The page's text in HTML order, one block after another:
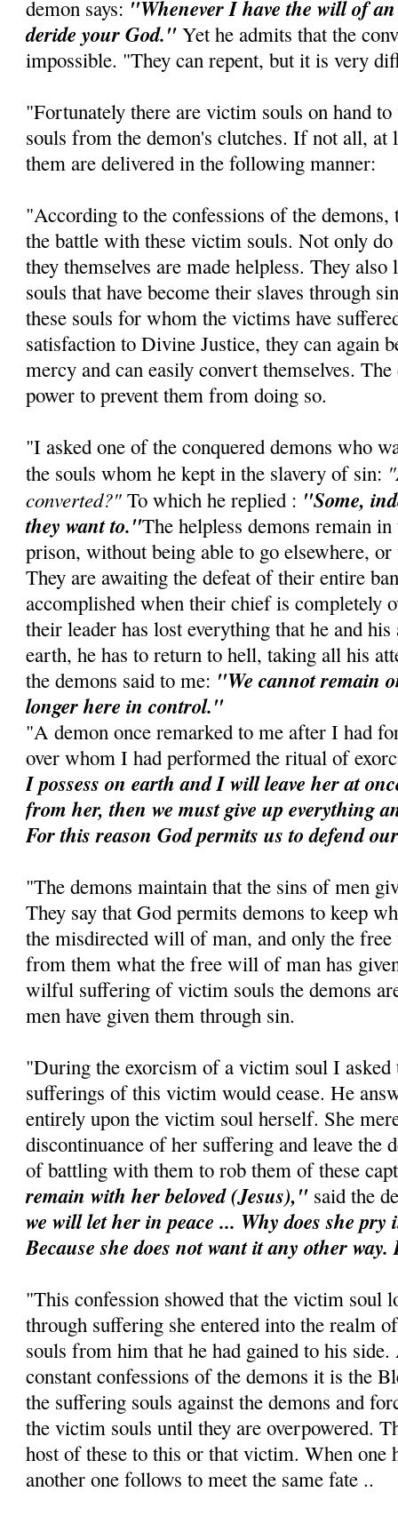
demon says: "Whenever I have the will of
deride your God." Yet he admits that the
impossible. "They can repent, but it is very
"Fortunately there are victim souls on hand
souls from the demon's clutches. If not all, at
them are delivered in the following manner:
"According to the confessions of the
the battle with these victim souls. Not only
they themselves are made helpless. They
souls that have become their slaves through
these souls for whom the victims have
satisfaction to Divine Justice, they can again
mercy and can easily convert themselves.
power to prevent them from doing so.
"I asked one of the conquered demons who
the souls whom he kept in the slavery of sin:
converted?" To which he replied : "Some,
they want to."The helpless demons remain
prison, without being able to go elsewhere,
They are awaiting the defeat of their entire
accomplished when their chief is completely
their leader has lost everything that he and his
earth, he has to return to hell, taking all his
the demons said to me: "We cannot remain
longer here in control."
"A demon once remarked to me after I had
over whom I had performed the ritual of
I possess on earth and I will leave her at
from her, then we must give up everything
For this reason God permits us to defend
"The demons maintain that the sins of men
They say that God permits demons to keep
the misdirected will of man, and only the
from them what the free will of man has
wilful suffering of victim souls the demons
men have given them through sin.
"During the exorcism of a victim soul I asked
sufferings of this victim would cease. He
entirely upon the victim soul herself. She
discontinuance of her suffering and leave the
of battling with them to rob them of these
remain with her beloved (Jesus)," said the
we will let her in peace ... Why does she
Because she does not want it any other
"This confession showed that the victim soul
through suffering she entered into the realm
souls from him that he had gained to his
constant confessions of the demons it is the
the suffering souls against the demons and
the victim souls until they are overpowered.
host of these to this or that victim. When one
another one follows to meet the same fate ..